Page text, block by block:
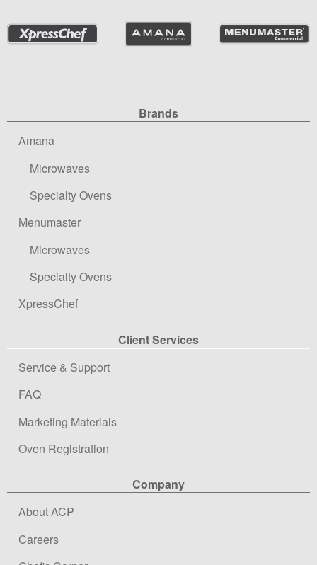
Brands
Amana
Microwaves
Specialty Ovens
Menumaster
Microwaves
Specialty Ovens
XpressChef
Client Services
Service & Support
FAQ
Marketing Materials
Oven Registration
Company
About ACP
Careers